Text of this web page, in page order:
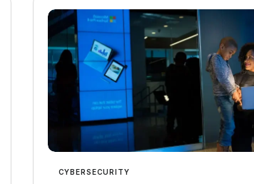
CYBERSECURITY